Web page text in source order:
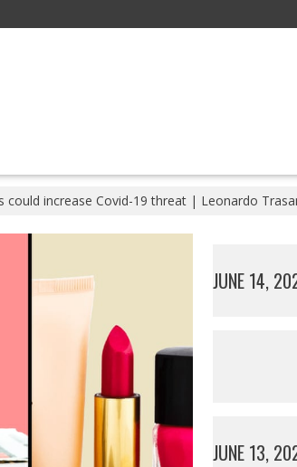
increase Covid-19 threat | Leonardo
JUNE 14,
JUNE 13,